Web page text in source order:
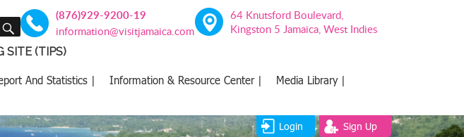
SEARCH (876)929-9200-19
information@visitjamaica.com
64 Knutsford Boulevard,
Kingston 5 Jamaica, West Indies
SITE (TIPS)
And Statistics | Information & Resource Center |
Media Library |
Login Sign Up